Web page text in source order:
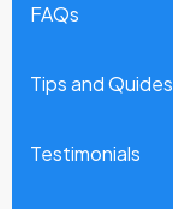
FAQs
Tips and Quides
Testimonials